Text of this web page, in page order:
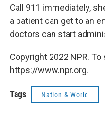
Call 911 immediately,
a patient can get to an
doctors can start
Copyright 2022 NPR.
https://www.npr.org.
Tags Nation & World